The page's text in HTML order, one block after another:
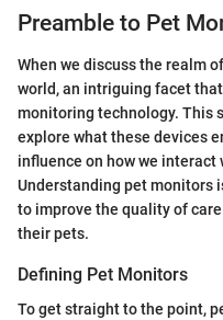
Preamble to Pet
When we discuss the realm
world, an intriguing facet
monitoring technology. This
explore what these devices
influence on how we
Understanding pet monitors
to improve the quality of
their pets.
Defining Pet Monitors
To get straight to the point,